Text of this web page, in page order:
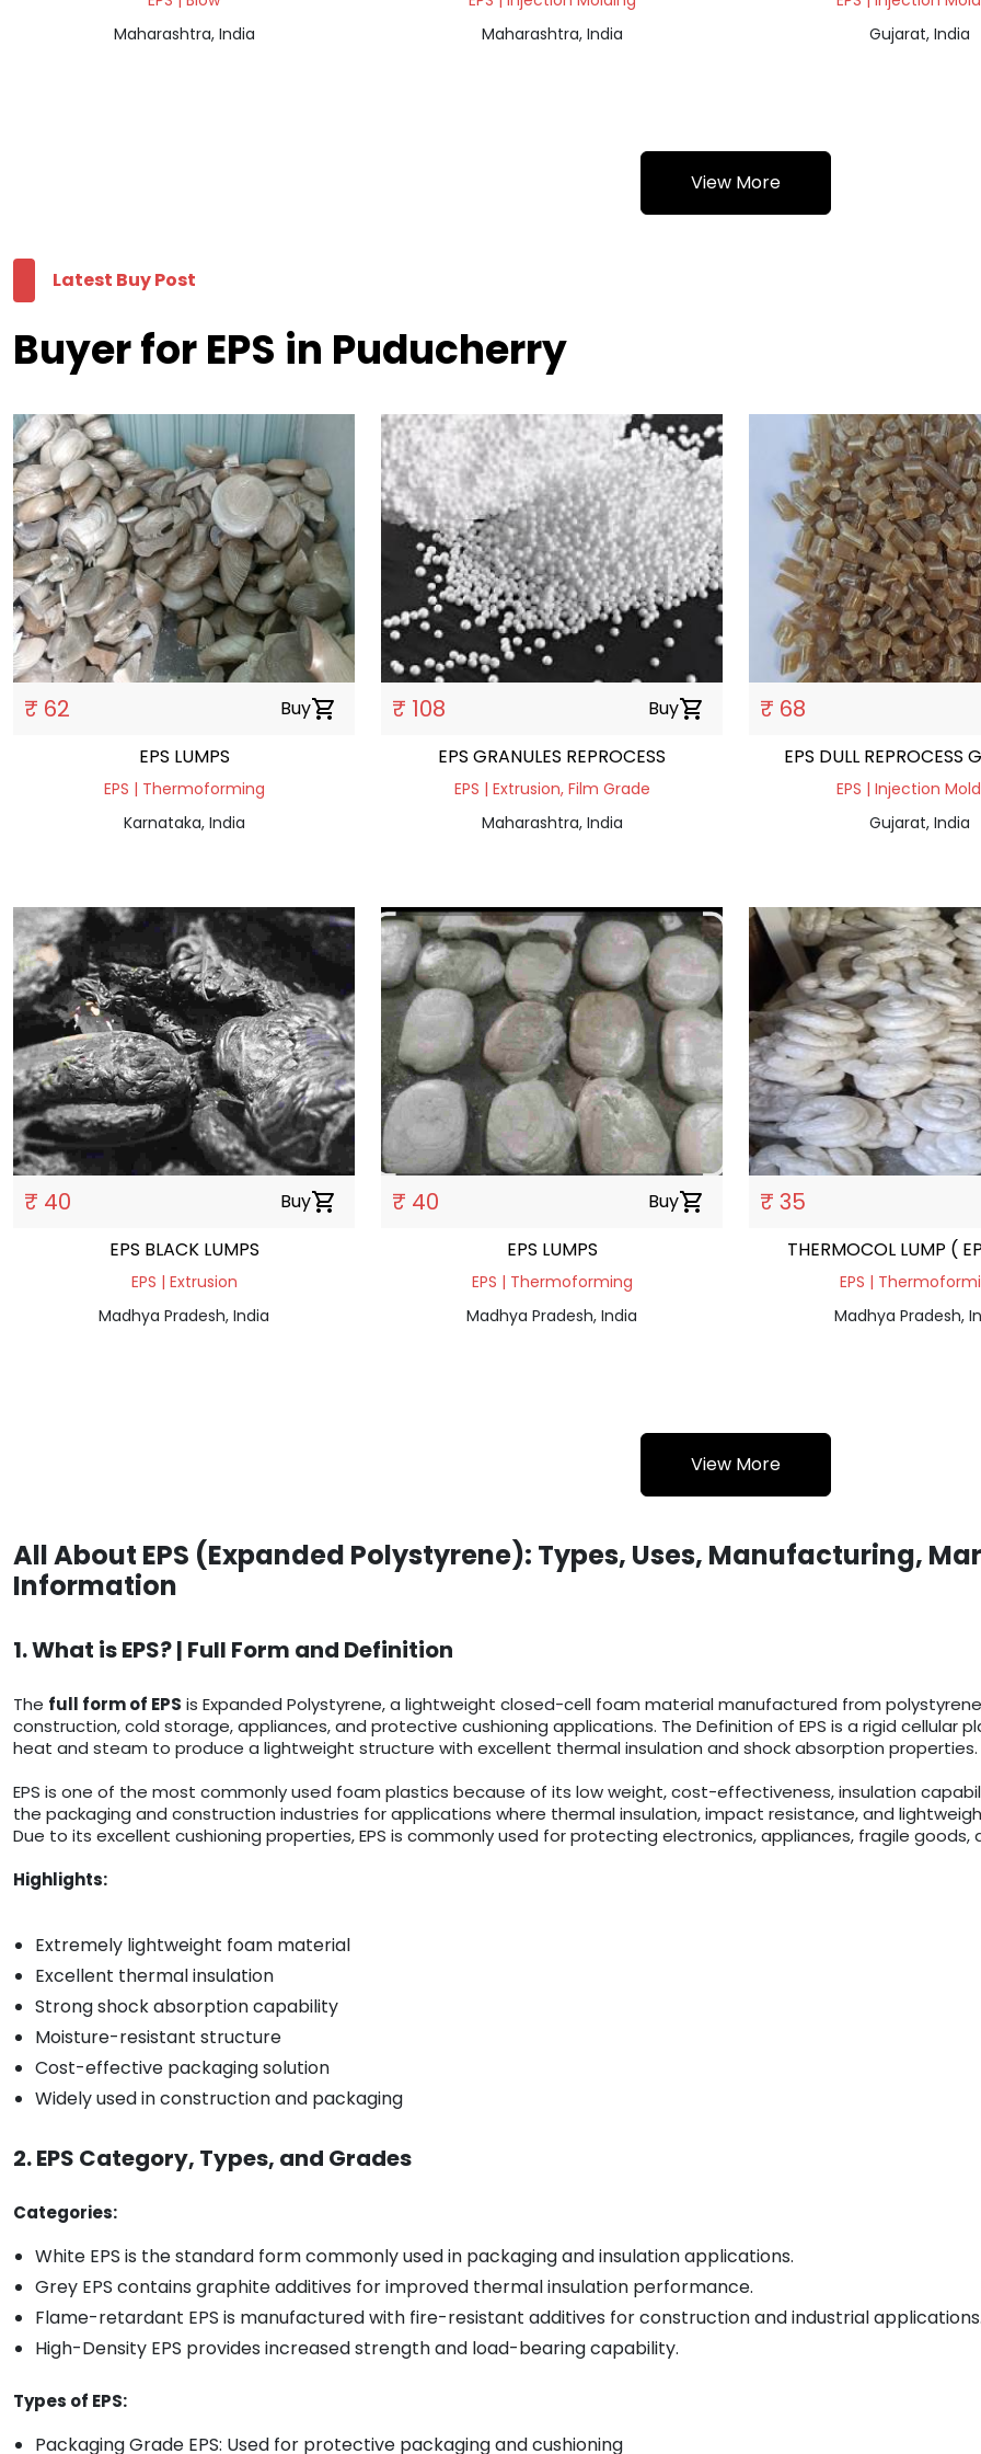
Maharashtra, India
Maharashtra, India
Gujarat, India
View More
Latest Buy Post
Buyer for EPS in Puducherry
₹ 62 Buyshopping_cart
EPS LUMPS
EPS | Thermoforming
Karnataka, India
₹ 108 Buyshopping_cart
EPS GRANULES REPROCESS
EPS | Extrusion, Film Grade
Maharashtra, India
₹ 68
EPS DULL REPROCESS
EPS | Injection
Gujarat, India
₹ 40 Buyshopping_cart
EPS BLACK LUMPS
EPS | Extrusion
Madhya Pradesh, India
₹ 40 Buyshopping_cart
EPS LUMPS
EPS | Thermoforming
Madhya Pradesh, India
₹ 35
THERMOCOL LUMP (
EPS |
Madhya Pradesh,
View More
All About EPS (Expanded Polystyrene): Types, Uses, Manufacturing,
Information
1. What is EPS? | Full Form and Definition
The full form of EPS is Expanded Polystyrene, a lightweight closed-cell foam material manufactured from
construction, cold storage, appliances, and protective cushioning applications. The Definition of EPS is a rigid
heat and steam to produce a lightweight structure with excellent thermal insulation and shock absorption properties.
EPS is one of the most commonly used foam plastics because of its low weight, cost-effectiveness, insulation
the packaging and construction industries for applications where thermal insulation, impact resistance, and
Due to its excellent cushioning properties, EPS is commonly used for protecting electronics, appliances, fragile
Highlights:
Extremely lightweight foam material
Excellent thermal insulation
Strong shock absorption capability
Moisture-resistant structure
Cost-effective packaging solution
Widely used in construction and packaging
2. EPS Category, Types, and Grades
Categories:
White EPS is the standard form commonly used in packaging and insulation applications.
Grey EPS contains graphite additives for improved thermal insulation performance.
Flame-retardant EPS is manufactured with fire-resistant additives for construction and industrial applications.
High-Density EPS provides increased strength and load-bearing capability.
Types of EPS:
Packaging Grade EPS: Used for protective packaging and cushioning